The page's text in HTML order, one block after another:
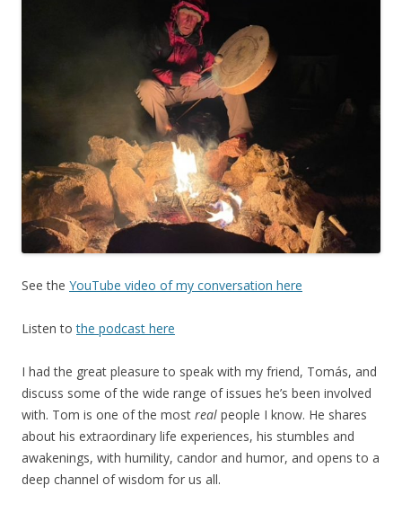
See the YouTube video of my conversation here
Listen tothe podcast here
I had the great pleasure to speak with my friend, Tomás, and
discuss some of the wide range of issues he’s been involved
with. Tom is one of the most real people I know. He shares
about his extraordinary life experiences, his stumbles and
awakenings, with humility, candor and humor, and opens to a
deep channel of wisdom for us all.